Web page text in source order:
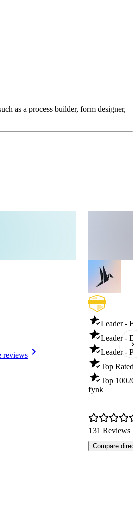
as a process builder, form designer,
reviews
Leader -
Leader -
Leader -
Top Rated
Top 100
fynk
131 Reviews
Compare